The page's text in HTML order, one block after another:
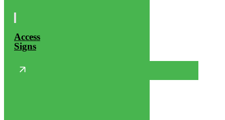
Access
Signs